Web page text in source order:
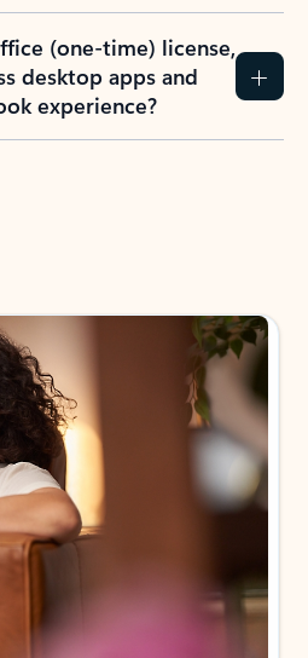
(one-time) license,
desktop apps and
experience?